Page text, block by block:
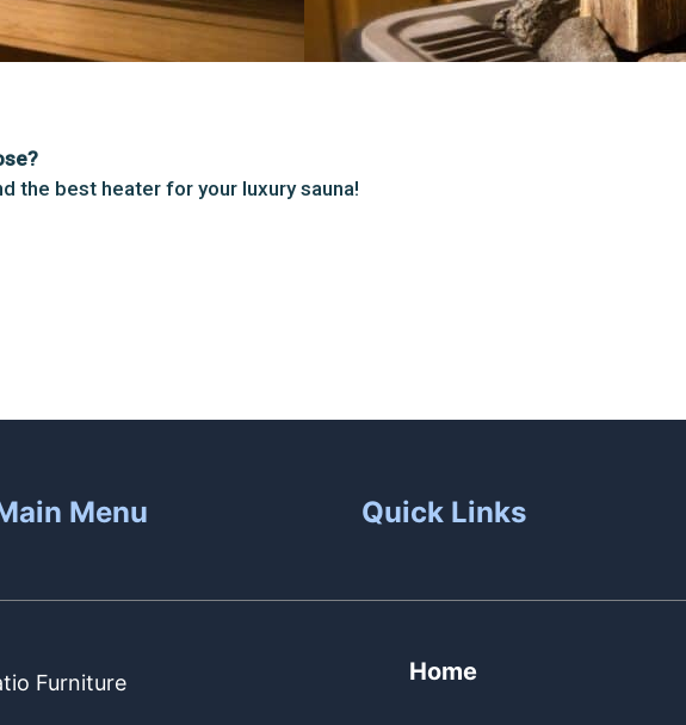
the best heater for your luxury sauna!
Menu Quick Links
Furniture Home